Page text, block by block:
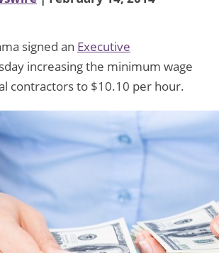
signed an Executive
increasing the minimum wage
contractors to $10.10 per hour.